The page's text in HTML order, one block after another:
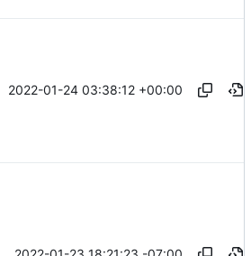
2022-01-24 03:38:12 +00:00